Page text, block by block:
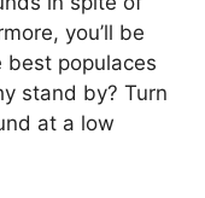
you’ll be
populaces
stand by? Turn
at a low